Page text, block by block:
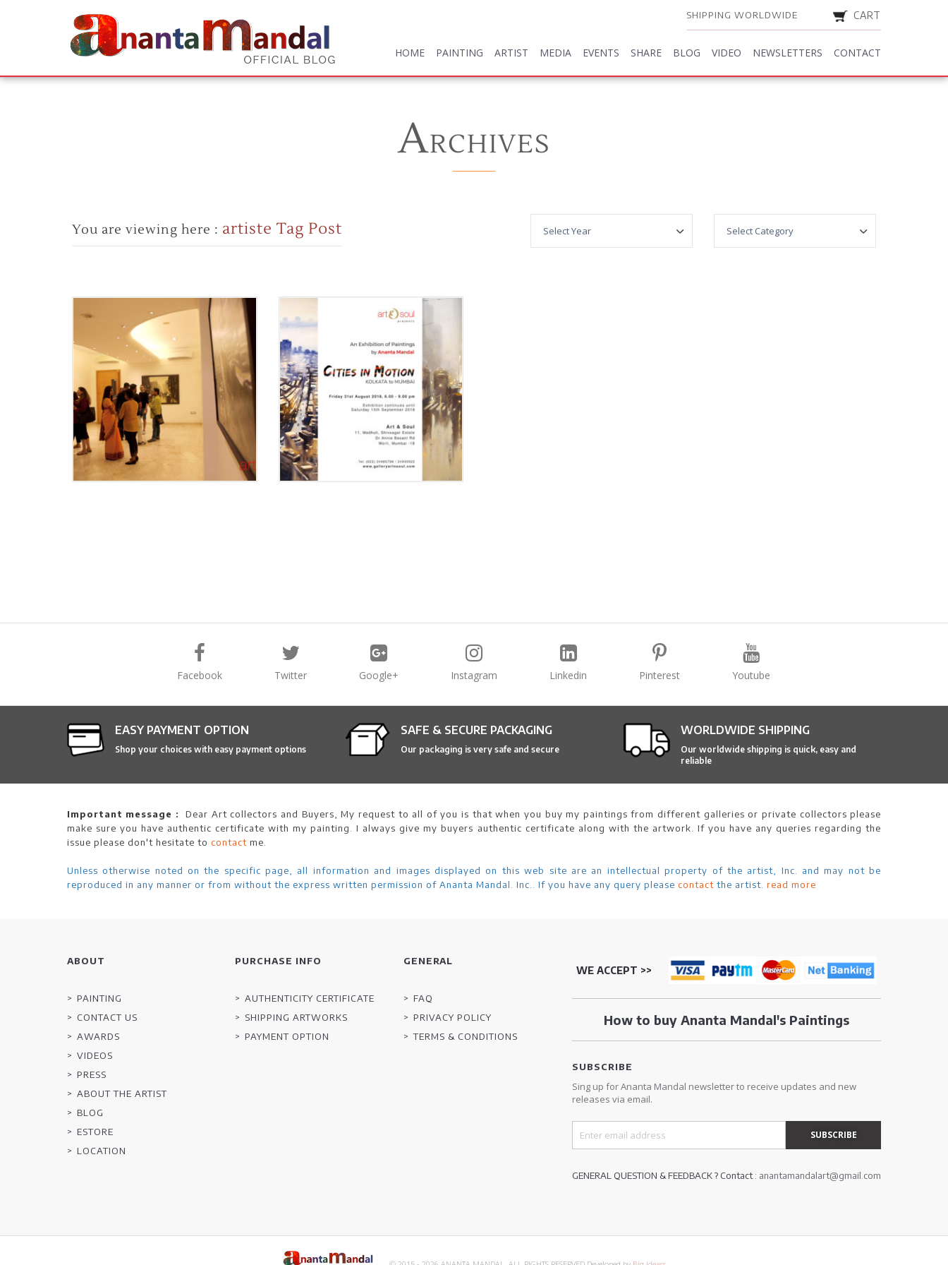
SHIPPING WORLDWIDE CART
HOME PAINTING ARTIST MEDIA EVENTS SHARE BLOG VIDEO NEWSLETTERS CONTACT
BLOG VIDEO NEWSLETTERS CONTACT
ARCHIVES
You are viewing here : artiste Tag Post
Facebook Twitter Google+ Instagram Linkedin Pinterest Youtube
EASY PAYMENT OPTION
Shop your choices with easy payment options
SAFE & SECURE PACKAGING
Our packaging is very safe and secure
WORLDWIDE SHIPPING
Our worldwide shipping is quick, easy and
reliable
Important message :
Dear Art collectors and Buyers, My request to all of you is that when you buy my paintings from different galleries or private collectors please
make sure you have authentic certificate with my painting. I always give my buyers authentic certificate along with the artwork. If you have any queries regarding the
issue please don't hesitate to contactme.
Unless otherwise noted on the specific page, all information and images displayed on this web site are an intellectual property of the artist, Inc. and may not be
reproduced in any manner or from without the express written permission of Ananta Mandal. Inc.. If you have any query please contact the artist. read more
ABOUT
PAINTING
CONTACT US
AWARDS
VIDEOS
PRESS
ABOUT THE ARTIST
BLOG
ESTORE
LOCATION
PURCHASE INFO
AUTHENTICITY CERTIFICATE
SHIPPING ARTWORKS
PAYMENT OPTION
GENERAL
FAQ
PRIVACY POLICY
TERMS & CONDITIONS
WE ACCEPT >>
How to buy Ananta Mandal's Paintings
SUBSCRIBE
Sing up for Ananta Mandal newsletter to receive updates and new
releases via email.
GENERAL QUESTION & FEEDBACK ? Contact : anantamandalart@gmail.com